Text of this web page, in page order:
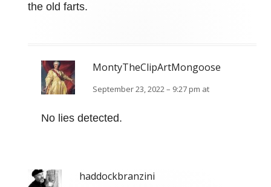
the old farts.
MontyTheClipArtMongoose
September 23, 2022 – 9:27 pm at
No lies detected.
haddockbranzini